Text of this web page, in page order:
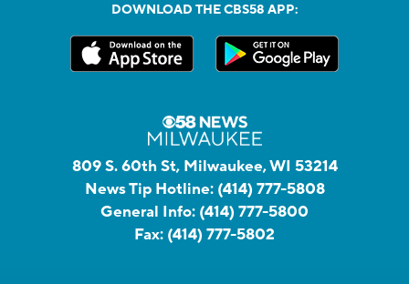
DOWNLOAD THE CBS58 APP:
809 S. 60th St, Milwaukee, WI 53214
News Tip Hotline: (414) 777-5808
General Info: (414) 777-5800
Fax: (414) 777-5802